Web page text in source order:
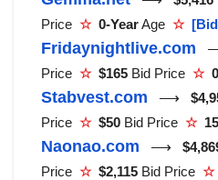
Price ☆ 0-YearAge ☆
Fridaynightlive.com
Price ☆ $165 Bid Price ☆
Stabvest.com ⟶
Price ☆ $50 Bid Price ☆
Naonao.com ⟶
Price ☆ $2,115 Bid Price ☆